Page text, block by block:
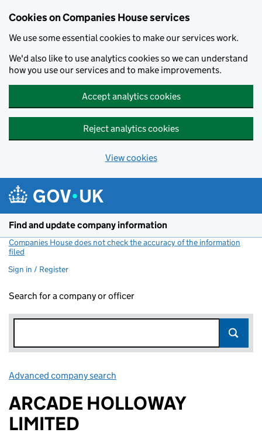
Cookies on Companies House services
We use some essential cookies to make our services work.
We'd also like to use analytics cookies so we can understand
how you use our services and to make improvements.
Accept analytics cookies
Reject analytics cookies
View cookies
Find and update company information
Companies House does not check the accuracy of the information
filed
Sign in / Register
Search for a company or officer
Advanced company search
ARCADE HOLLOWAY
LIMITED